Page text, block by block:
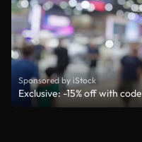
Sponsored by iStock
Exclusive: -15% off with code